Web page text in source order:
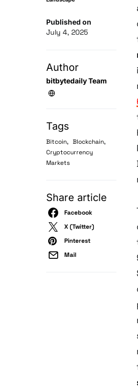
Published on
July 4, 2025
Author
bitbytedaily Team
Tags
Bitcoin, Blockchain,
Cryptocurrency
Markets
Share article
Facebook
X (Twitter)
Pinterest
Mail